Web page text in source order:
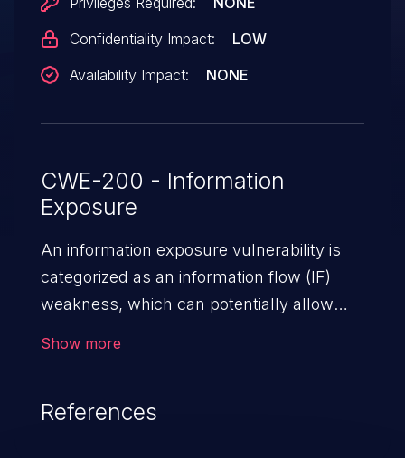
Confidentiality Impact:
LOW
Availability Impact:
NONE
CWE-200 - Information
Exposure
An information exposure vulnerability is
categorized as an information flow (IF)
weakness, which can potentially allow
(demographics, financials, health records,
Show more
References